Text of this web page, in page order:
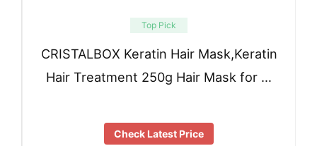
Top Pick
CRISTALBOX Keratin Hair Mask,Keratin
Hair Treatment 250g Hair Mask for …
Check Latest Price